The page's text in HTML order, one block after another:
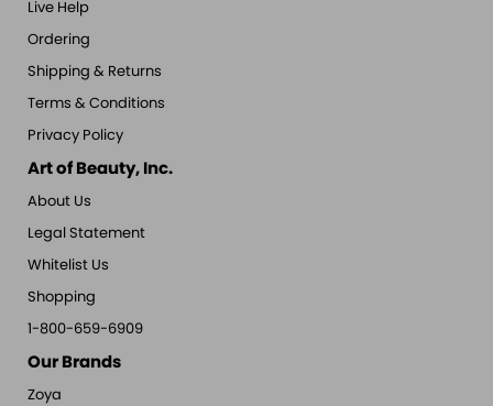
Live Help
Ordering
Shipping & Returns
Terms & Conditions
Privacy Policy
Art of Beauty, Inc.
About Us
Legal Statement
Whitelist Us
Shopping
1-800-659-6909
Our Brands
Zoya